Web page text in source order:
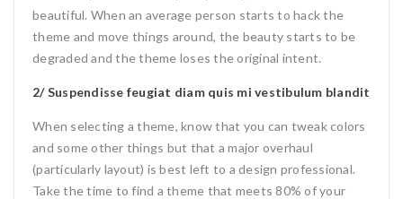
beautiful. When an average person starts to hack the
theme and move things around, the beauty starts to be
degraded and the theme loses the original intent.
2/ Suspendisse feugiat diam quis mi vestibulum blandit
When selecting a theme, know that you can tweak colors
and some other things but that a major overhaul
(particularly layout) is best left to a design professional.
Take the time to find a theme that meets 80% of your